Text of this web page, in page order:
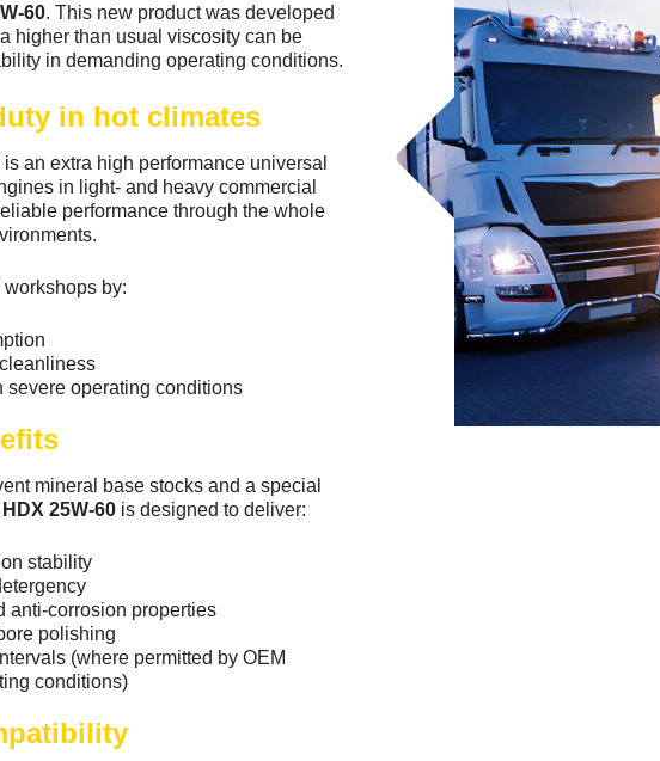
60. This new product was developed
higher than usual viscosity can be
in demanding operating conditions.
in hot climates
an extra high performance universal
in light- and heavy commercial
performance through the whole
workshops by:
severe operating conditions
mineral base stocks and a special
25W-60 is designed to deliver:
stability
anti-corrosion properties
polishing
(where permitted by OEM
conditions)